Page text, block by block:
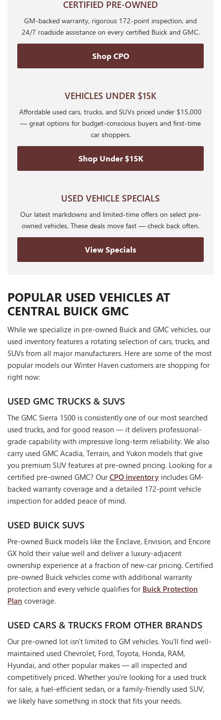
CERTIFIED PRE-OWNED
GM-backed warranty, rigorous 172-point inspection, and
24/7 roadside assistance on every certified Buick and GMC.
Shop CPO
VEHICLES UNDER $15K
Affordable used cars, trucks, and SUVs priced under $15,000
— great options for budget-conscious buyers and first-time
car shoppers.
Shop Under $15K
USED VEHICLE SPECIALS
Our latest markdowns and limited-time offers on select pre-
owned vehicles. These deals move fast — check back often.
View Specials
POPULAR USED VEHICLES AT
CENTRAL BUICK GMC
While we specialize in pre-owned Buick and GMC vehicles, our
used inventory features a rotating selection of cars, trucks, and
SUVs from all major manufacturers. Here are some of the most
popular models our Winter Haven customers are shopping for
right now:
USED GMC TRUCKS & SUVS
The GMC Sierra 1500 is consistently one of our most searched
used trucks, and for good reason — it delivers professional-
grade capability with impressive long-term reliability. We also
carry used GMC Acadia, Terrain, and Yukon models that give
you premium SUV features at pre-owned pricing. Looking for a
certified pre-owned GMC? OurCPO inventory includes GM-
backed warranty coverage and a detailed 172-point vehicle
inspection for added peace of mind.
USED BUICK SUVS
Pre-owned Buick models like the Enclave, Envision, and Encore
GX hold their value well and deliver a luxury-adjacent
ownership experience at a fraction of new-car pricing. Certified
pre-owned Buick vehicles come with additional warranty
protection and every vehicle qualifies for Buick Protection
Plan coverage.
USED CARS & TRUCKS FROM OTHER BRANDS
Our pre-owned lot isn't limited to GM vehicles. You'll find well-
maintained used Chevrolet, Ford, Toyota, Honda, RAM,
Hyundai, and other popular makes — all inspected and
competitively priced. Whether you're looking for a used truck
for sale, a fuel-efficient sedan, or a family-friendly used SUV,
we likely have something in stock that fits your needs.